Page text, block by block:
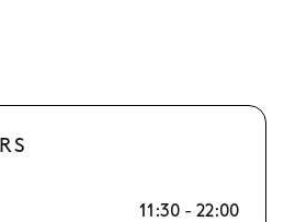
11:30 - 22:00